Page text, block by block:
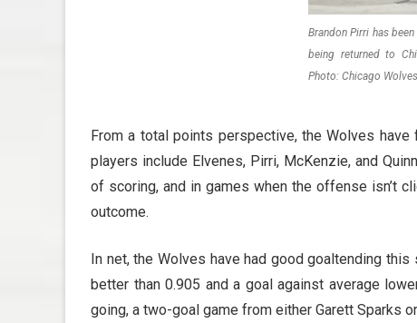
Brandon Pirri has
being returned to
Photo: Chicago Wolves
From a total points perspective, the Wolves
players include Elvenes, Pirri, McKenzie, and
of scoring, and in games when the offense isn’t
outcome.
In net, the Wolves have had good goaltending
better than 0.905 and a goal against average
going, a two-goal game from either Garett Sparks or